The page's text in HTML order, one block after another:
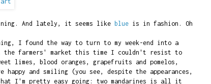
And lately, it seems like blueis in fashion. Oh
I found the way to turn to my week-end into a
farmers' market this time I couldn't resist to
limes, blood oranges, grapefruits and pomelos,
happy and smiling (you see, despite the appearances,
I'm pretty easy going: two mandarines is all it